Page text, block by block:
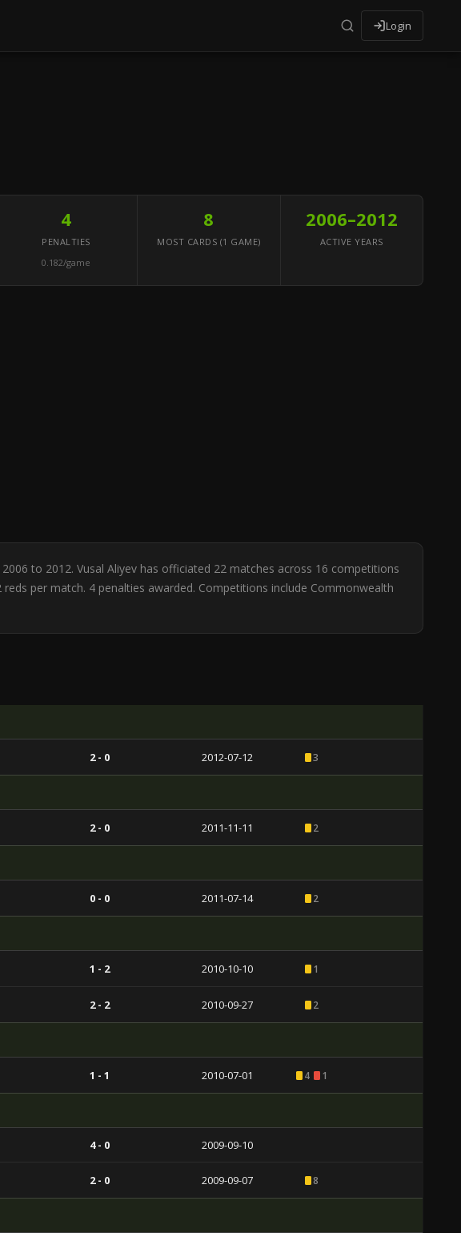
Login
4
PENALTIES
0.182/game
8
MOST CARDS (1 GAME)
2006–2012
ACTIVE YEARS
to 2012. Vusal Aliyev has officiated 22 matches across 16 competitions
per match. 4 penalties awarded. Competitions include Commonwealth
2 - 0 2012-07-12 3
2 - 0 2011-11-11 2
0 - 0 2011-07-14 2
1 - 2 2010-10-10 1
2 - 2 2010-09-27 2
1 - 1 2010-07-01 4 1
4 - 0 2009-09-10
2 - 0 2009-09-07 8